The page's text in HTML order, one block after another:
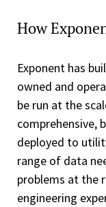
How
Exponent has
owned and
be run at the
comprehensive,
deployed to
range of data
problems at the
engineering